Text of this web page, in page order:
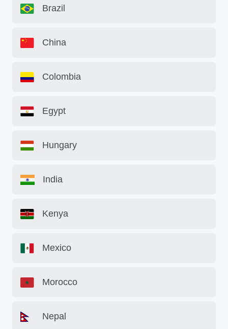
Brazil
China
Colombia
Egypt
Hungary
India
Kenya
Mexico
Morocco
Nepal